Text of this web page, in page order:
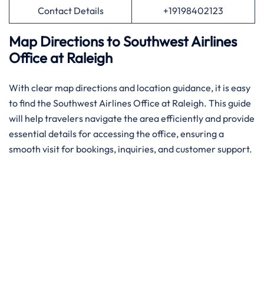
Contact Details +19198402123
Map Directions to Southwest Airlines
Officeat Raleigh
With​‍​‌‍​‍‌​‍​‌‍​‍‌ clear map directions and location guidance, it is easy
to find the Southwest Airlines Office at Raleigh. This guide
will help travelers navigate the area efficiently and provide
essential details for accessing the office, ensuring a
smooth visit for bookings, inquiries, and customer support.